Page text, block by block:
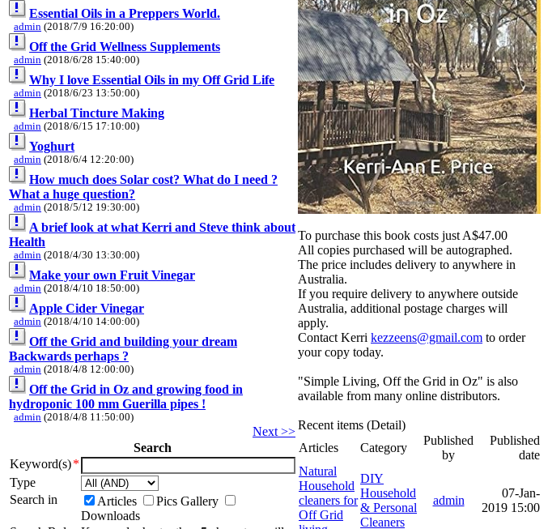
Essential Oils in a Preppers World.
admin (2018/7/9 16:20:00)
Off the Grid Wellness Supplements
admin (2018/6/28 15:40:00)
Why I love Essential Oils in my Off Grid Life
admin (2018/6/23 13:50:00)
Herbal Tincture Making
admin (2018/6/15 17:10:00)
Yoghurt
admin (2018/6/4 12:20:00)
How much does Solar cost? What do I need ?
What a huge question?
admin (2018/5/12 19:30:00)
A brief look at what Kerri and Steve think about
Health
admin (2018/4/30 13:30:00)
Make your own Fruit Vinegar
admin (2018/4/10 18:50:00)
Apple Cider Vinegar
admin (2018/4/10 14:00:00)
Off the Grid and building your dream
Backwards perhaps ?
admin (2018/4/8 12:00:00)
Off the Grid in Oz and growing food in
hydroponic 100 mm Guerilla pipes !
admin (2018/4/8 11:50:00)
Next >>
Search
Keyword(s)*
Type
Search in
Articles
Pics Gallery
Downloads
To purchase this book costs just A$47.00
All copies purchased will be autographed.
The price includes delivery to anywhere in
Australia.
If you require delivery to anywhere outside
Australia, additional postage charges will
apply.
Contact Kerri kezzeens@gmail.com to order
your copy today.
"Simple Living, Off the Grid in Oz" is also
available from many online distributors.
Recent items (Detail)
Articles
Category
Published
by
Published
date
Natural
Household
cleaners for
Off Grid
DIY
Household
& Personal
Cleaners
admin
07-Jan-
2019 15:00